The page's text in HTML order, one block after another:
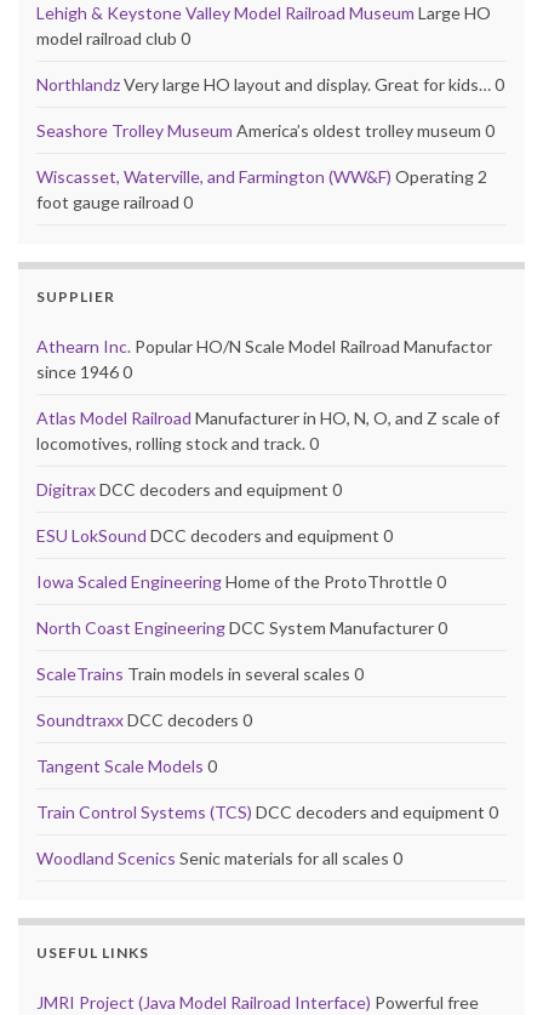
Lehigh & Keystone Valley Model Railroad Museum Large HO
model railroad club 0
NorthlandzVery large HO layout and display. Great for kids… 0
Seashore Trolley Museum America’s oldest trolley museum 0
Wiscasset, Waterville, and Farmington (WW&F) Operating 2
foot gauge railroad 0
SUPPLIER
Athearn Inc. Popular HO/N Scale Model Railroad Manufactor
since 1946 0
Atlas Model Railroad Manufacturer in HO, N, O, and Z scale of
locomotives, rolling stock and track. 0
DigitraxDCC decoders and equipment 0
ESU LokSound DCC decoders and equipment 0
Iowa Scaled EngineeringHome of the ProtoThrottle 0
North Coast EngineeringDCC System Manufacturer 0
ScaleTrains Train models in several scales 0
SoundtraxxDCC decoders 0
Tangent Scale Models 0
Train Control Systems (TCS) DCC decoders and equipment 0
Woodland Scenics Senic materials for all scales 0
USEFUL LINKS
JMRI Project (Java Model Railroad Interface) Powerful free